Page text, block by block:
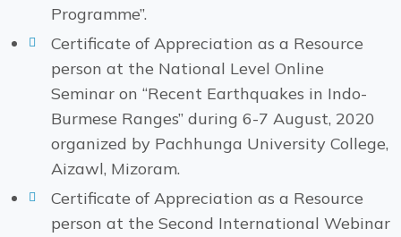
Programme”.
Certificate of Appreciation as a Resource
person at the National Level Online
Seminar on “Recent Earthquakes in Indo-
Burmese Ranges” during 6-7 August, 2020
organized by Pachhunga University College,
Aizawl, Mizoram.
Certificate of Appreciation as a Resource
person at the Second International Webinar